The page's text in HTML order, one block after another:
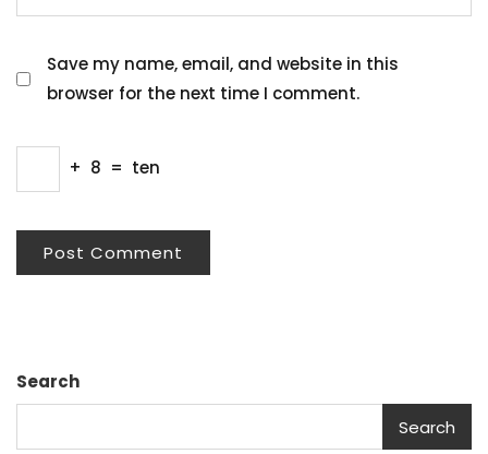
Save my name, email, and website in this
browser for the next time I comment.
+ 8 = ten
Search
Search